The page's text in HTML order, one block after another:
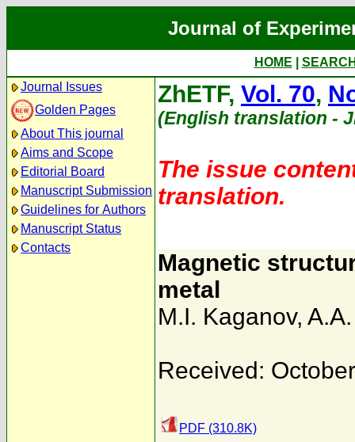
Journal of
HOME
Journal Issues
Golden Pages
About This journal
Aims and Scope
Editorial Board
Manuscript Submission
Guidelines for Authors
Manuscript Status
Contacts
ZhETF, Vol. 70,
(English translation -
The issue
translation.
Magnetic
metal
M.I. Kaganov,
Received:
PDF (310.8K)